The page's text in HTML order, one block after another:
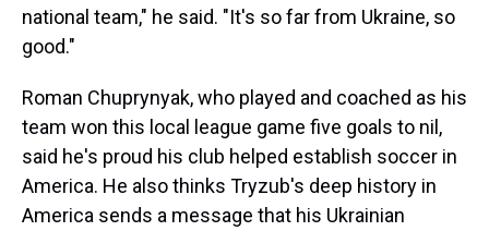
national team," he said. "It's so far from Ukraine, so
good."
Roman Chuprynyak, who played and coached as his
team won this local league game five goals to nil,
said he's proud his club helped establish soccer in
America. He also thinks Tryzub's deep history in
America sends a message that his Ukrainian